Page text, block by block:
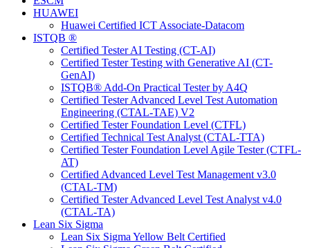
HUAWEI
Huawei Certified ICT Associate-Datacom
ISTQB ®
Certified Tester AI Testing (CT-AI)
Certified Tester Testing with Generative AI (CT-
GenAI)
ISTQB® Add-On Practical Tester by A4Q
Certified Tester Advanced Level Test Automation
Engineering (CTAL-TAE) V2
Certified Tester Foundation Level (CTFL)
Certified Technical Test Analyst (CTAL-TTA)
Certified Tester Foundation Level Agile Tester (CTFL-
AT)
Certified Advanced Level Test Management v3.0
(CTAL-TM)
Certified Tester Advanced Level Test Analyst v4.0
(CTAL-TA)
Lean Six Sigma
Lean Six Sigma Yellow Belt Certified